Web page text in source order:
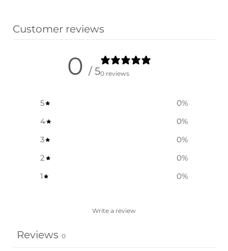
Customer reviews
0 / 50 reviews
5 0%
4
0%
3
0%
2
0%
1
0%
Write a review
Reviews 0